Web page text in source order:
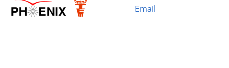
Email